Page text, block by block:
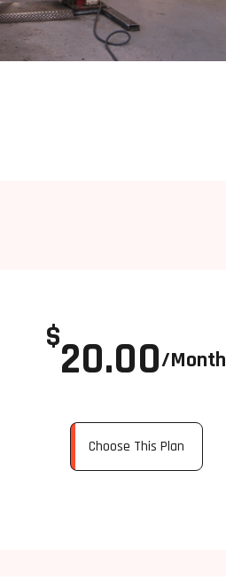
$20.00/Month
Choose This Plan